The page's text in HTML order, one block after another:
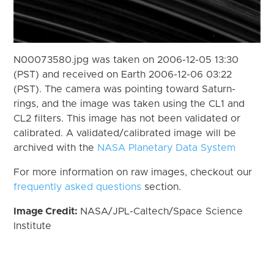
N00073580.jpg was taken on 2006-12-05 13:30
(PST) and received on Earth 2006-12-06 03:22
(PST). The camera was pointing toward Saturn-
rings, and the image was taken using the CL1 and
CL2 filters. This image has not been validated or
calibrated. A validated/calibrated image will be
archived with the NASA Planetary Data System
For more information on raw images, checkout our
frequently asked questions section.
Image Credit: NASA/JPL-Caltech/Space Science
Institute